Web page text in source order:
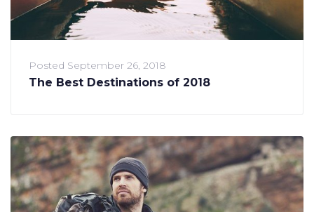
Posted September 26, 2018
The Best Destinations of 2018